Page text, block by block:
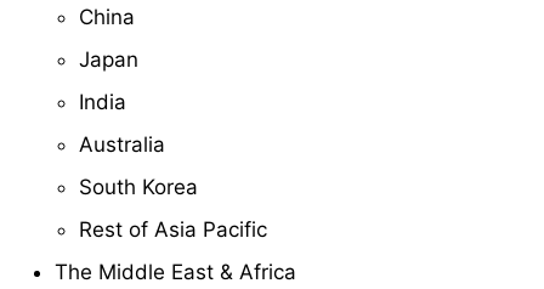
China
Japan
India
Australia
South Korea
Rest of Asia Pacific
The Middle East & Africa